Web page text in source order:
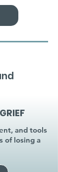
and tools
of losing a